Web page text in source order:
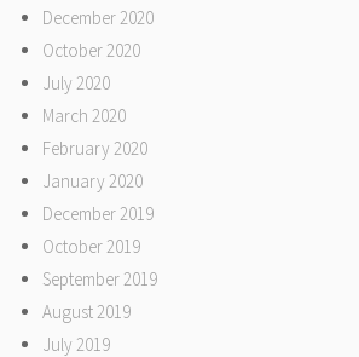
December 2020
October 2020
July 2020
March 2020
February 2020
January 2020
December 2019
October 2019
September 2019
August 2019
July 2019